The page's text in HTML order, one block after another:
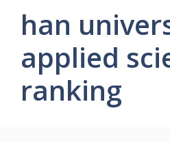
han
applied
ranking